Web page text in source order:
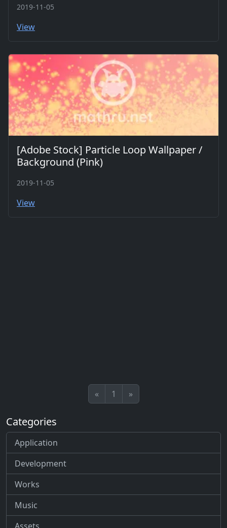
2019-11-05
View
[Adobe Stock] Particle Loop Wallpaper /
Background (Pink)
2019-11-05
View
« 1 »
Categories
Application
Development
Works
Music